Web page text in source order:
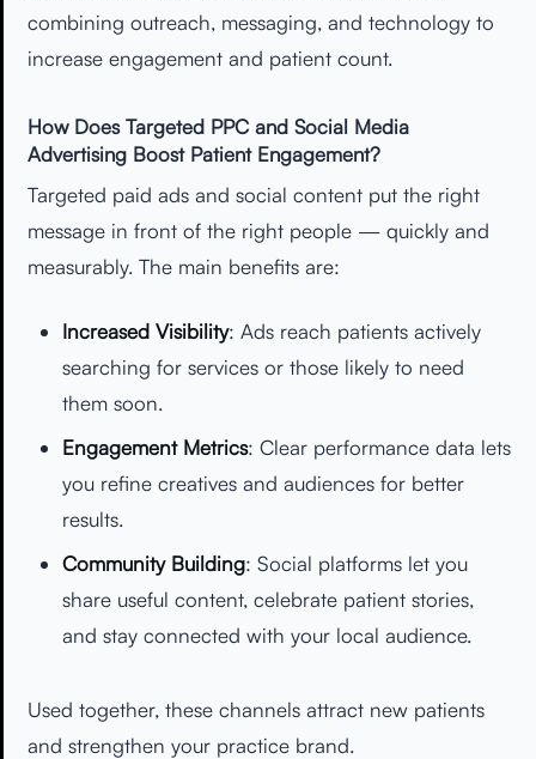
combining outreach, messaging, and technology to
increase engagement and patient count.
How Does Targeted PPC and Social Media
Advertising Boost Patient Engagement?
Targeted paid ads and social content put the right
message in front of the right people — quickly and
measurably. The main benefits are:
Increased Visibility: Ads reach patients actively
searching for services or those likely to need
them soon.
Engagement Metrics: Clear performance data lets
you refine creatives and audiences for better
results.
Community Building: Social platforms let you
share useful content, celebrate patient stories,
and stay connected with your local audience.
Used together, these channels attract new patients
and strengthen your practice brand.